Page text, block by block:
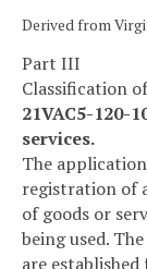
Derived from
Part III
Classification
21VAC5-120-
services.
The
registration of
of goods or
being used.
are